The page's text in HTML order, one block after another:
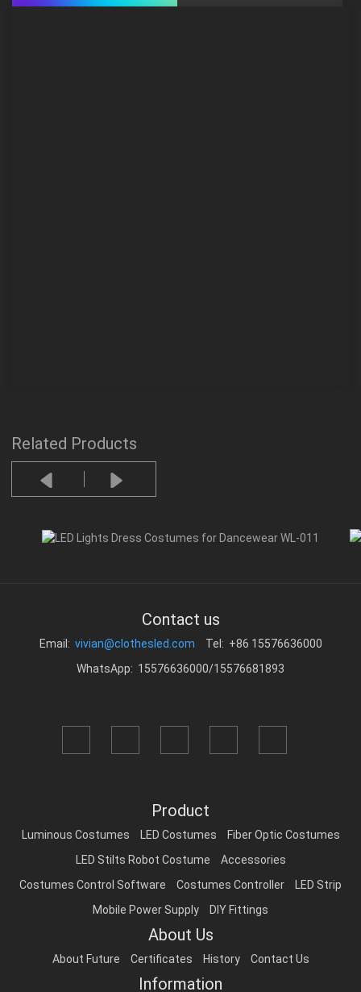
Related Products
Contact us
Email: vivian@clothesled.com
Tel: +86 15576636000
WhatsApp: 15576636000/15576681893
Product
Luminous Costumes LED Costumes
Fiber Optic Costumes
LED Stilts Robot Costume
Accessories
Costumes Control Software
Costumes Controller
LED Strip
Mobile Power Supply
DIY Fittings
About Us
About Future Certificates History Contact Us
Information